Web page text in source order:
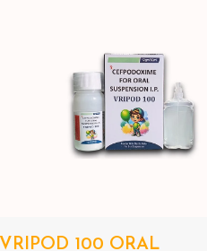
VRIPOD 100 ORAL